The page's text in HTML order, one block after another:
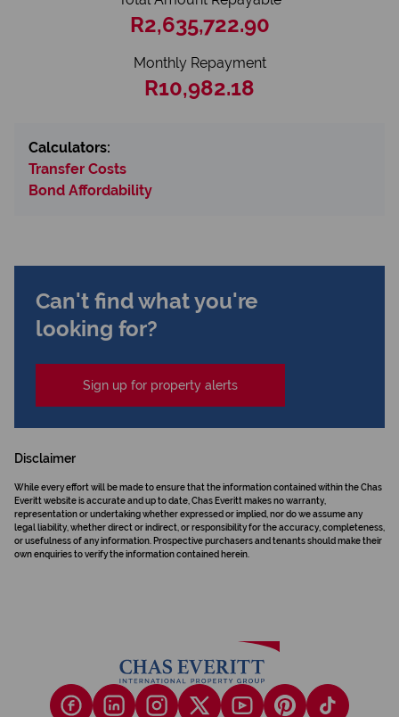
R2,635,722.90
Monthly Repayment
R10,982.18
Calculators:
Transfer Costs
Bond Affordability
Can't find what you're
looking for?
Sign up for property alerts
Disclaimer
While every effort will be made to ensure that the information contained within the Chas
Everitt website is accurate and up to date, Chas Everitt makes no warranty,
representation or undertaking whether expressed or implied, nor do we assume any
legal liability, whether direct or indirect, or responsibility for the accuracy, completeness,
or usefulness of any information. Prospective purchasers and tenants should make their
own enquiries to verify the information contained herein.